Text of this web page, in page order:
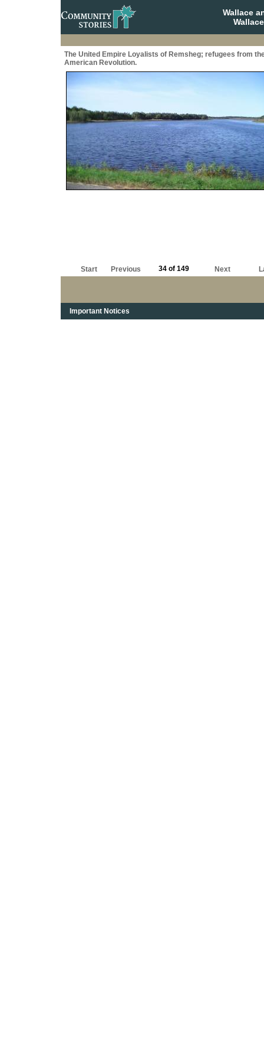
Wallace
The United Empire Loyalists of Remsheg; refugees from
American Revolution.
Start Previous 34 of 149 Next
Important Notices